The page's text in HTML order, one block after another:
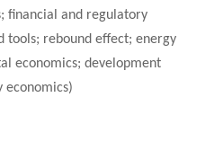
financial and regulatory
tools; rebound effect; energy
economics; development
economics)